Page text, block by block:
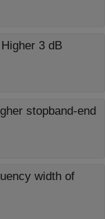
Higher 3 dB
stopband-end
width of